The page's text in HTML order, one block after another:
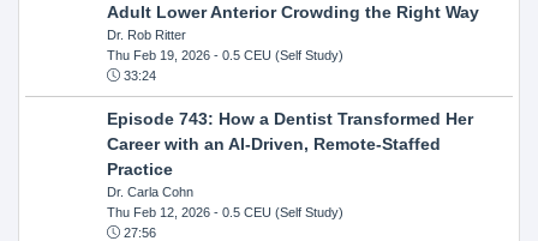
Adult Lower Anterior Crowding the Right Way
Dr. Rob Ritter
Thu Feb 19, 2026- 0.5 CEU (Self Study)
33:24
Episode 743: How a Dentist Transformed Her
Career with an AI-Driven, Remote-Staffed
Practice
Dr. Carla Cohn
Thu Feb 12, 2026- 0.5 CEU (Self Study)
27:56